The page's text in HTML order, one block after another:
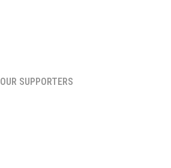
OUR SUPPORTERS